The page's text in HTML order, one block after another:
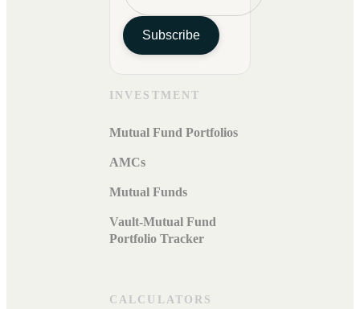
Subscribe
INVESTMENT
Mutual Fund Portfolios
AMCs
Mutual Funds
Vault-Mutual Fund
Portfolio Tracker
CALCULATORS